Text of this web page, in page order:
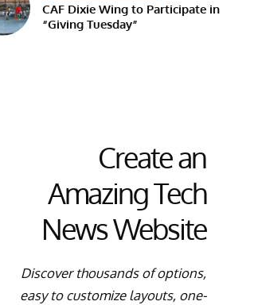
CAF Dixie Wing to Participate in
“Giving Tuesday”
Create an
Amazing Tech
News Website
Discover thousands of options,
easy to customize layouts, one-